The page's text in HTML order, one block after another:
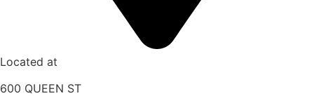
Located at
600 QUEEN ST